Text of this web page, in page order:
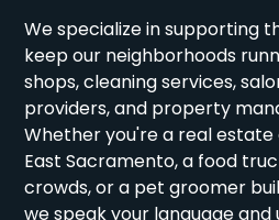
We specialize in supporting
keep our neighborhoods
shops, cleaning services,
providers, and property
Whether you're a real estate
East Sacramento, a food
crowds, or a pet groomer
we speak your language